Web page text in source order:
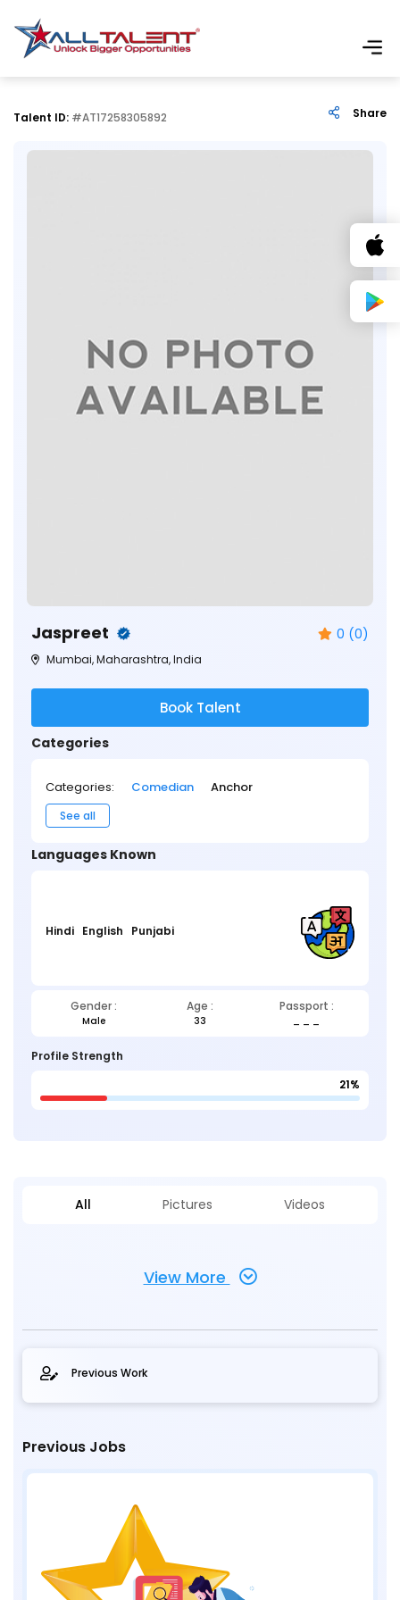
Talent ID: #AT17258305892 Share
Jaspreet 0 (0)
Mumbai, Maharashtra, India
Book Talent
Categories
Categories: Comedian Anchor
See all
Languages Known
Hindi English Punjabi
Gender : Age : Passport :
Male 33 _ _ _
Profile Strength
21%
All Pictures Videos
View More
Previous Work
Previous Jobs